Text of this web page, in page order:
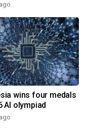
wins four medals
AI olympiad